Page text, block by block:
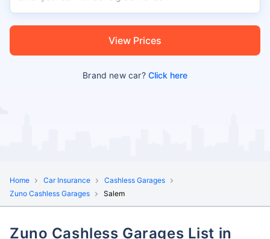
View Prices
Brand new car?Click here
Home Car Insurance
Cashless Garages
Zuno Cashless Garages
Salem
Zuno Cashless Garages List in